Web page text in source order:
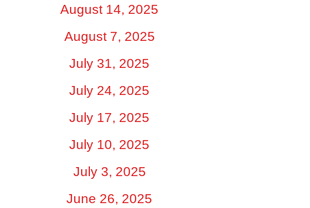
August 14, 2025
August 7, 2025
July 31, 2025
July 24, 2025
July 17, 2025
July 10, 2025
July 3, 2025
June 26, 2025